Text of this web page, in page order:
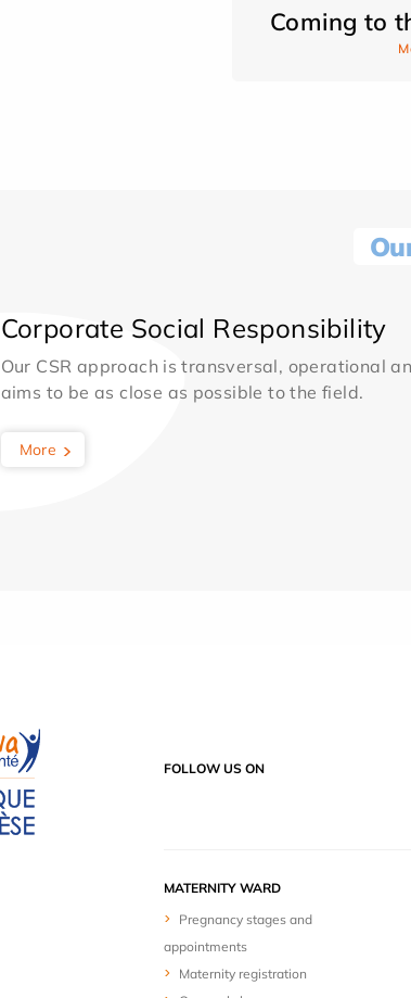
Coming to
Corporate Social Responsibility
Our CSR approach is transversal, operational
aims to be as close as possible to the field.
More
FOLLOW US ON
MATERNITY WARD
Pregnancy stages and
appointments
Maternity registration